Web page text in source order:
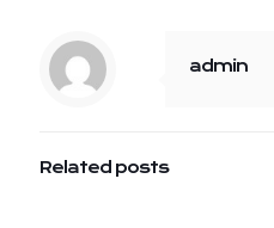
admin
Related posts